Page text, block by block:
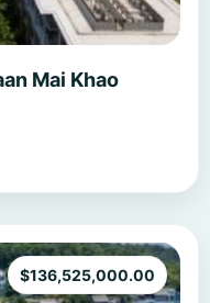
Mai Khao
$136,525,000.00